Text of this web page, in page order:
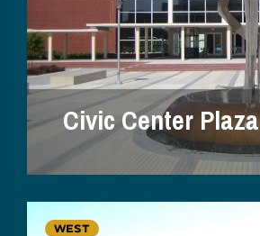
Civic Center Plaza
WEST